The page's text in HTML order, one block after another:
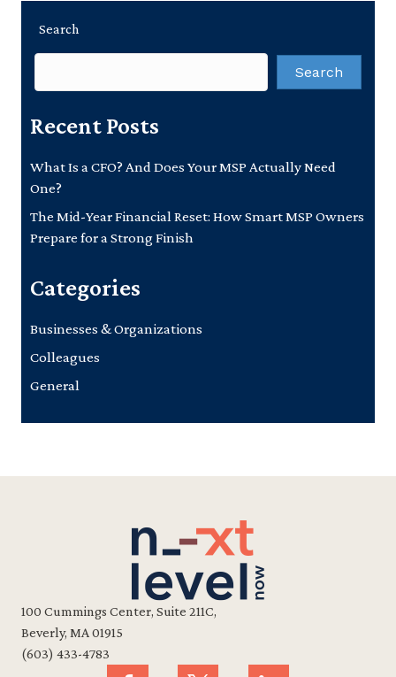
Search
Search
Recent Posts
What Is a CFO? And Does Your MSP Actually Need
One?
The Mid-Year Financial Reset: How Smart MSP Owners
Prepare for a Strong Finish
Categories
Businesses & Organizations
Colleagues
General
100 Cummings Center, Suite 211C,
Beverly, MA 01915
(603) 433-4783